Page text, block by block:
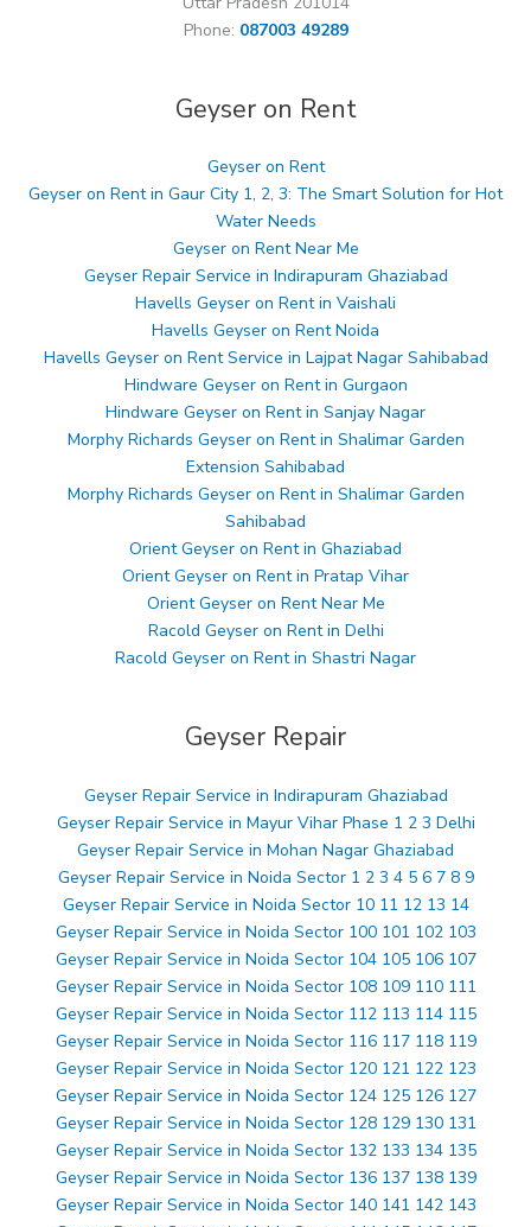
Phone: 087003 49289
Geyser on Rent
Geyser on Rent
Geyser on Rent in Gaur City 1, 2, 3: The Smart Solution for Hot
Water Needs
Geyser on Rent Near Me
Geyser Repair Service in Indirapuram Ghaziabad
Havells Geyser on Rent in Vaishali
Havells Geyser on Rent Noida
Havells Geyser on Rent Service in Lajpat Nagar Sahibabad
Hindware Geyser on Rent in Gurgaon
Hindware Geyser on Rent in Sanjay Nagar
Morphy Richards Geyser on Rent in Shalimar Garden
Extension Sahibabad
Morphy Richards Geyser on Rent in Shalimar Garden
Sahibabad
Orient Geyser on Rent in Ghaziabad
Orient Geyser on Rent in Pratap Vihar
Orient Geyser on Rent Near Me
Racold Geyser on Rent in Delhi
Racold Geyser on Rent in Shastri Nagar
Geyser Repair
Geyser Repair Service in Indirapuram Ghaziabad
Geyser Repair Service in Mayur Vihar Phase 1 2 3 Delhi
Geyser Repair Service in Mohan Nagar Ghaziabad
Geyser Repair Service in Noida Sector 1 2 3 4 5 6 7 8 9
Geyser Repair Service in Noida Sector 10 11 12 13 14
Geyser Repair Service in Noida Sector 100 101 102 103
Geyser Repair Service in Noida Sector 104 105 106 107
Geyser Repair Service in Noida Sector 108 109 110 111
Geyser Repair Service in Noida Sector 112 113 114 115
Geyser Repair Service in Noida Sector 116 117 118 119
Geyser Repair Service in Noida Sector 120 121 122 123
Geyser Repair Service in Noida Sector 124 125 126 127
Geyser Repair Service in Noida Sector 128 129 130 131
Geyser Repair Service in Noida Sector 132 133 134 135
Geyser Repair Service in Noida Sector 136 137 138 139
Geyser Repair Service in Noida Sector 140 141 142 143